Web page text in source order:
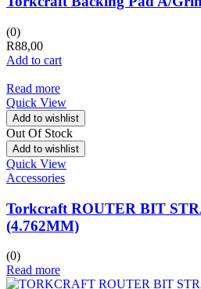
(0)
R88,00
Add to cart
Read more
Quick View
Add to wishlist
Out Of Stock
Add to wishlist
Quick View
Accessories
Torkcraft ROUTER BIT
(4.762MM)
(0)
Read more